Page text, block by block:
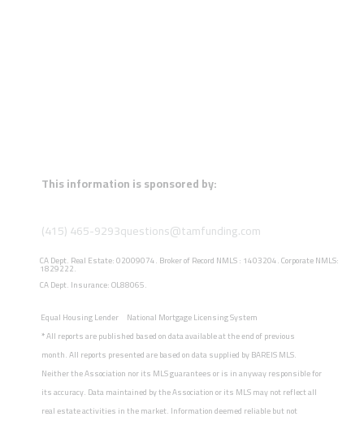
This information is sponsored by:
(415) 465-9293questions@tamfunding.com
CA Dept. Real Estate: 02009074. Broker of Record NMLS : 1403204. Corporate NMLS:
1829222.
CA Dept. Insurance: OL88065.
Equal Housing Lender National Mortgage Licensing System
*All reports are published based on data available at the end of previous
month. All reports presented are based on data supplied by BAREIS MLS.
Neither the Association nor its MLS guarantees or is in anyway responsible for
its accuracy. Data maintained by the Association or its MLS may not reflect all
real estate activities in the market. Information deemed reliable but not